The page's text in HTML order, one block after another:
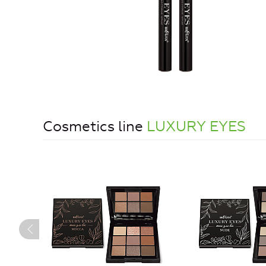
Cosmetics line LUXURY EYES